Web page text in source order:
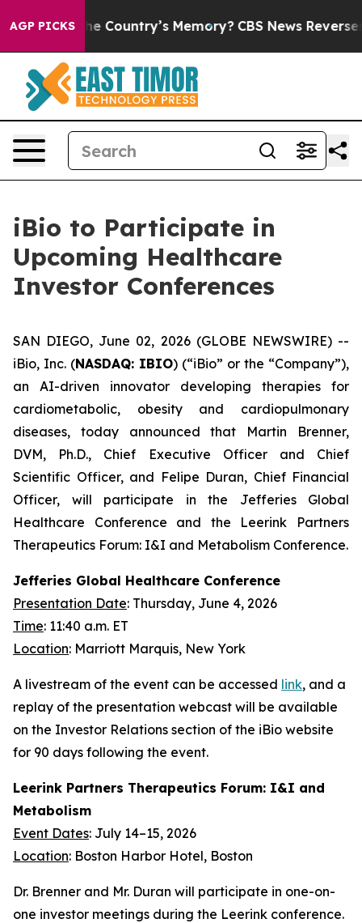
AGP PICKS
With the Country’s Memory? CBS News Reverses
iBio to Participate in
Upcoming Healthcare
Investor Conferences
SAN DIEGO, June 02, 2026 (GLOBE NEWSWIRE) --
iBio, Inc. (NASDAQ: IBIO) (“iBio” or the “Company”),
an AI-driven innovator developing therapies for
cardiometabolic, obesity and cardiopulmonary
diseases, today announced that Martin Brenner,
DVM, Ph.D., Chief Executive Officer and Chief
Scientific Officer, and Felipe Duran, Chief Financial
Officer, will participate in the Jefferies Global
Healthcare Conference and the Leerink Partners
Therapeutics Forum: I&I and Metabolism Conference.
Jefferies Global Healthcare Conference
Presentation Date: Thursday, June 4, 2026
Time: 11:40 a.m. ET
Location: Marriott Marquis, New York
A livestream of the event can be accessed link, and a
replay of the presentation webcast will be available
on the Investor Relations section of the iBio website
for 90 days following the event.
Leerink Partners Therapeutics Forum: I&I and
Metabolism
Event Dates: July 14–15, 2026
Location: Boston Harbor Hotel, Boston
Dr. Brenner and Mr. Duran will participate in one-on-
one investor meetings during the Leerink conference.